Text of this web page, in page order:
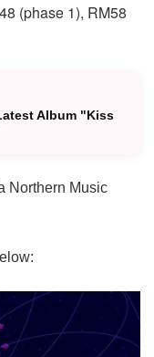
(phase 1), RM58
Album "Kiss
Northern Music